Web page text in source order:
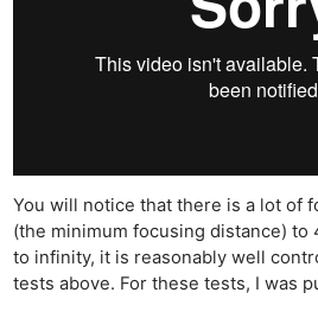
You will notice that there is a lot of
(the minimum focusing distance) to
to infinity, it is reasonably well
tests above. For these tests, I was